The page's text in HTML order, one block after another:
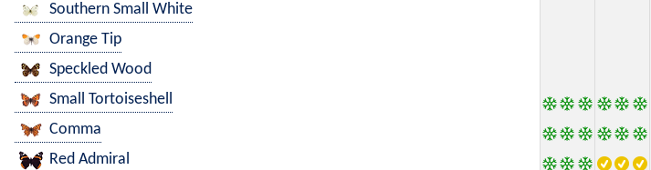
Southern Small White
Orange Tip
Speckled Wood
Small Tortoiseshell
Comma
Red Admiral